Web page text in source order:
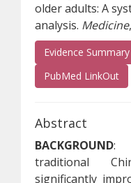
older adults: A
analysis. Medicine,
Evidence Summary
PubMed LinkOut
Abstract
BACKGROUND:
traditional
significantly